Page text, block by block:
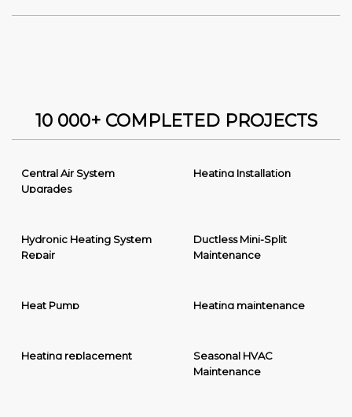
10 000+ COMPLETED PROJECTS
Central Air System
Upgrades
Heating Installation
Hydronic Heating System
Repair
Ductless Mini-Split
Maintenance
Heat Pump Heating maintenance
Heating replacement
Seasonal HVAC
Maintenance